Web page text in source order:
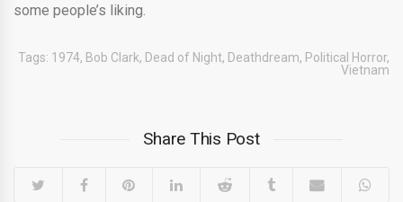
some people’s liking.
Tags: 1974, Bob Clark, Dead of Night, Deathdream, Political Horror,
Vietnam
Share This Post